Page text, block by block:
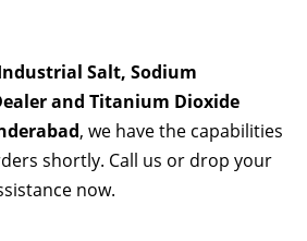
Salt, Sodium
and Titanium Dioxide
, we have the capabilities
shortly. Call us or drop your
now.